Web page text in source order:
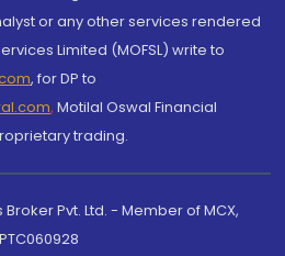
or any other services rendered
Limited (MOFSL) write to
, for DP to
, Motilal Oswal Financial
trading.
Pvt. Ltd. - Member of MCX,